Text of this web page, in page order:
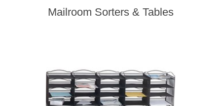
Mailroom Sorters & Tables